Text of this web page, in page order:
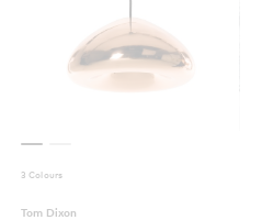
3 Colours
Tom Dixon